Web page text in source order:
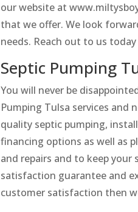
our website at
that we offer. We look
needs. Reach out to us
Septic Pumping
You will never be
Pumping Tulsa services and
quality septic pumping,
financing options as well as
and repairs and to keep
satisfaction guarantee and
customer satisfaction then